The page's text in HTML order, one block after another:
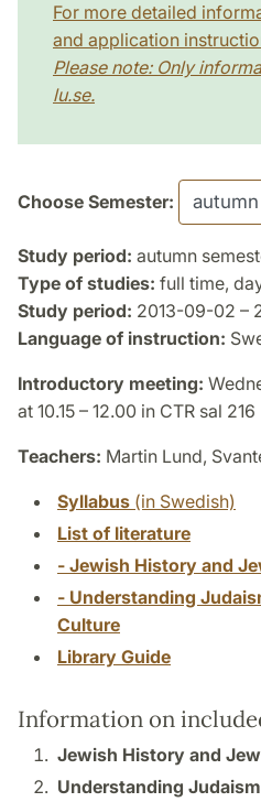
For more detailed
and application
Please note: Only
lu.se.
Choose Semester:
Study period: autumn
Type of studies: full time,
Study period: 2013-09-02 –
Language of instruction:
Introductory meeting:
at 10.15 – 12.00 in CTR sal 216
Teachers: Martin Lund,
Syllabus (in Swedish)
List of literature
- Jewish History and
- Understanding
Culture
Library Guide
Information on
Jewish History and
Understanding